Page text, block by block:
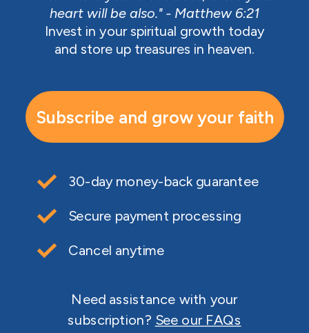
heart will be also." - Matthew 6:21
Invest in your spiritual growth today
and store up treasures in heaven.
Subscribe and grow your faith
30-day money-back guarantee
Secure payment processing
Cancel anytime
Need assistance with your
subscription? See our FAQs